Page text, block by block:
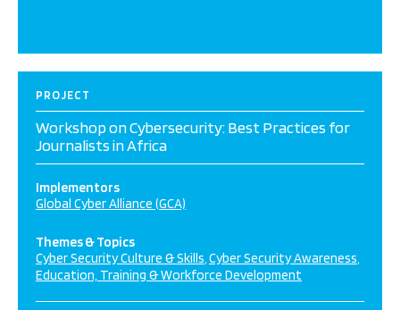
PROJECT
Workshop on Cybersecurity: Best Practices for
Journalists in Africa
Implementors
Global Cyber Alliance (GCA)
Themes & Topics
Cyber Security Culture & Skills Cyber Security Awareness
Education, Training & Workforce Development